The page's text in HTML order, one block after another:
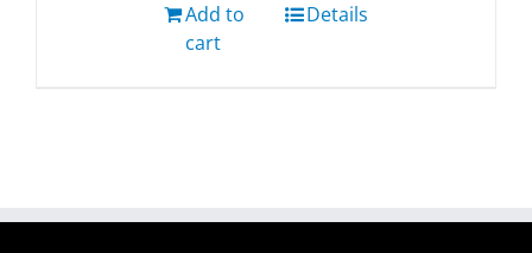
Add to
cart
Details